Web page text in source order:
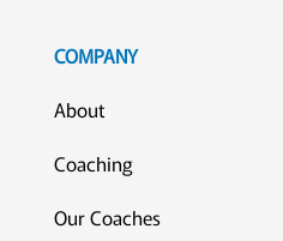
COMPANY
About
Coaching
Our Coaches